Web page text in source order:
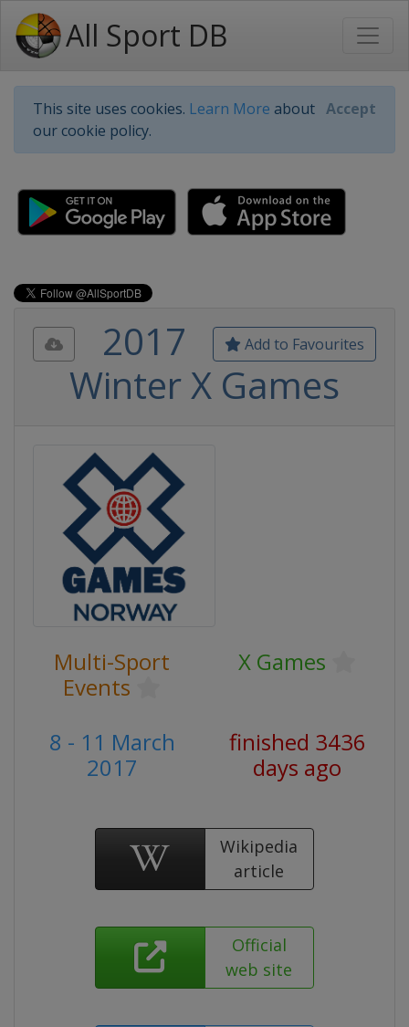
All Sport DB
This site uses cookies. Learn More about
our cookie policy.
Accept
Add to Favourites
2017
Winter X Games
Multi-Sport
Events
X Games
8 - 11 March
2017
finished 3436
days ago
Wikipedia
article
Official
web site